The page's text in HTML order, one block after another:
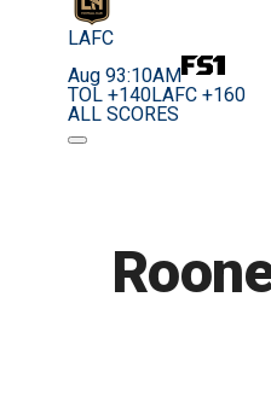
LAFC
Aug 93:10AM
TOL +140LAFC +160
ALL SCORES